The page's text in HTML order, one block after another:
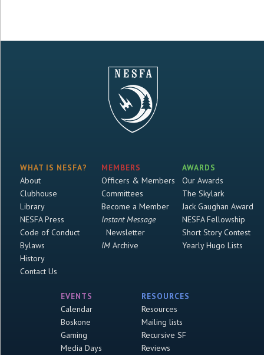
WHAT IS NESFA?
About
Clubhouse
Library
NESFA Press
Code of Conduct
Bylaws
History
Contact Us
MEMBERS
Officers & Members
Committees
Become a Member
Instant Message
Newsletter
IMArchive
AWARDS
Our Awards
The Skylark
Jack Gaughan Award
NESFA Fellowship
Short Story Contest
Yearly Hugo Lists
EVENTS
Calendar
Boskone
Gaming
Media Days
RESOURCES
Resources
Mailing lists
Recursive SF
Reviews